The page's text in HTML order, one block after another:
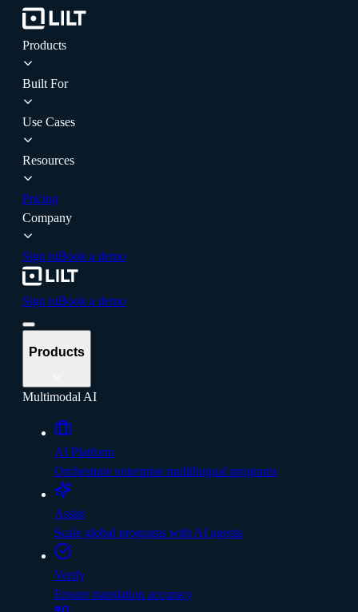
Products
Built For
Use Cases
Resources
Pricing
Company
Sign inBook a demo
Sign inBook a demo
Products
Multimodal AI
AI Platform
Orchestrate enterprise multilingual programs
Assist
Scale global programs with AI agents
Verify
Ensure translation accuracy